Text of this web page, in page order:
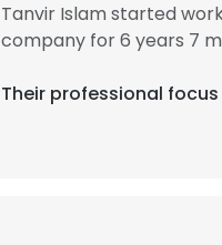
Tanvir Islam started
company for 6 years 7
Their professional